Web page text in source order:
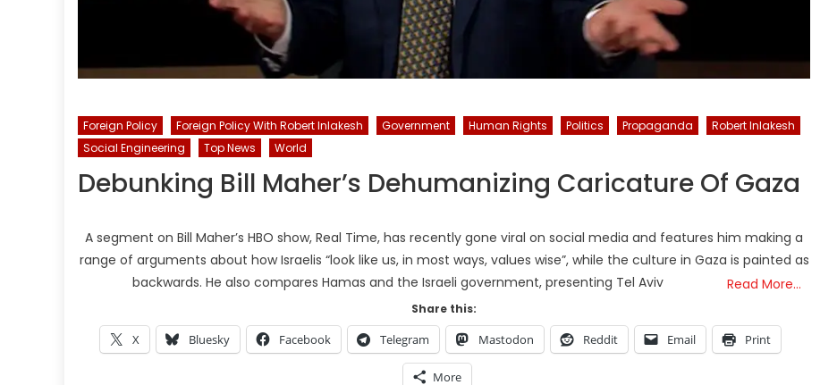
Foreign Policy Foreign Policy With Robert Inlakesh Government Human Rights Politics Propaganda
Robert Inlakesh
Social Engineering
Top News World
Debunking Bill Maher’s Dehumanizing Caricature Of Gaza
A segment on Bill Maher’s HBO show, Real Time, has recently gone viral on social media and features him making a
range of arguments about how Israelis “look like us, in most ways, values wise”, while the culture in Gaza is painted as
backwards. He also compares Hamas and the Israeli government, presenting Tel Aviv
Read More…
Share this:
X Bluesky Facebook Telegram Mastodon Reddit Email Print
More